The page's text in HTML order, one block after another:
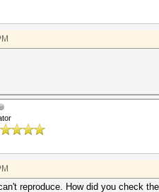
reproduce. How did you check